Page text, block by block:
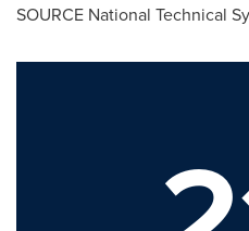
SOURCE National Technical